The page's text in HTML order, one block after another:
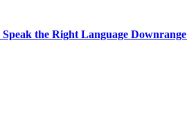
the Right Language Downrange